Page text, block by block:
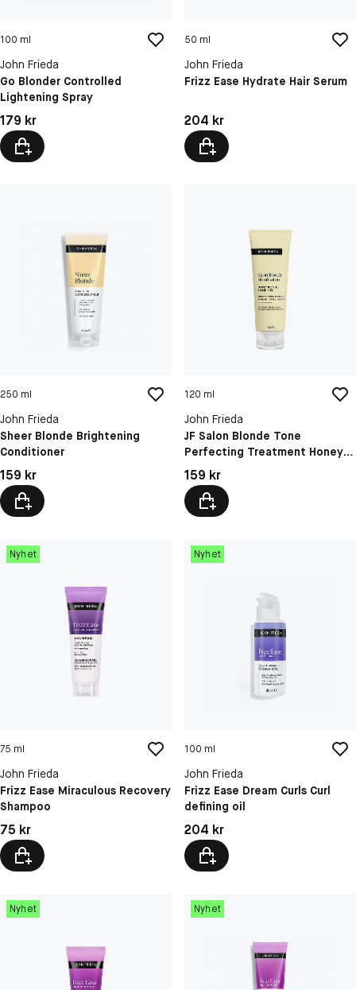
100 ml
John Frieda
Go Blonder Controlled
Lightening Spray
Pris: 179 kr
179 kr
50 ml
John Frieda
Frizz Ease Hydrate Hair Serum
Pris: 204 kr
204 kr
250 ml
John Frieda
Sheer Blonde Brightening
Conditioner
Pris: 159 kr
159 kr
120 ml
John Frieda
JF Salon Blonde Tone
Perfecting Treatment Honey
Blonde 1
Pris: 159 kr
159 kr
Nyhet
75 ml
John Frieda
Frizz Ease Miraculous Recovery
Shampoo
Pris: 75 kr
75 kr
Nyhet
100 ml
John Frieda
Frizz Ease Dream Curls Curl
defining oil
Pris: 204 kr
204 kr
Nyhet Nyhet